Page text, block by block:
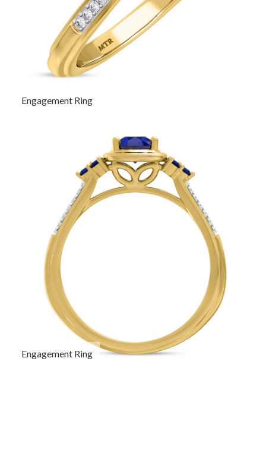
Engagement Ring
Engagement Ring